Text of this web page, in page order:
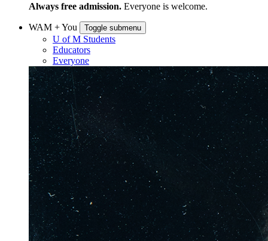
Always free admission. Everyone is welcome.
WAM + You Toggle submenu
U of M Students
Educators
Everyone